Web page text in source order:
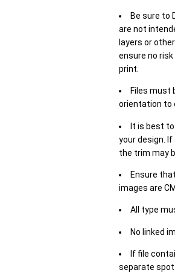
Be sure to
are not
layers or
ensure no
print.
Files must
orientation to
It is best
your design.
the trim may
Ensure
images are
All type
No linked
If file
separate spot